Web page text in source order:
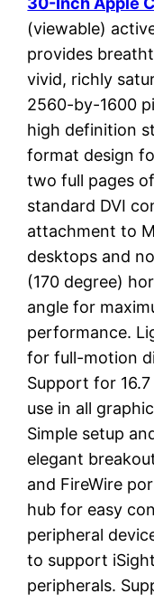
(viewable)
provides
vivid, richly
2560-by-1600
high definition
format design
two full pages
standard DVI
attachment to
desktops and
(170 degree)
angle for
performance.
for full-motion
Support for
use in all
Simple setup
elegant
and FireWire
hub for easy
peripheral
to support
peripherals.